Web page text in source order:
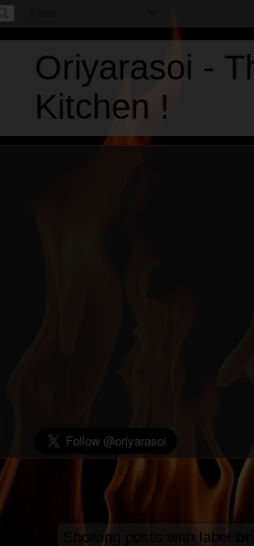
Oriyarasoi -
Kitchen !
Showing posts with label